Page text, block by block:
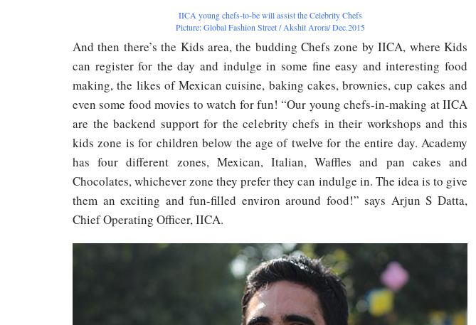
IICA young chefs-to-be will assist the Celebrity Chefs
Picture: Global Fashion Street / Akshit Arora/ Dec.2015
And then there’s the Kids area, the budding Chefs zone by IICA, where Kids
can register for the day and indulge in some fine easy and interesting food
making, the likes of Mexican cuisine, baking cakes, brownies, cup cakes and
even some food movies to watch for fun! “Our young chefs-in-making at IICA
are the backend support for the celebrity chefs in their workshops and this
kids zone is for children below the age of twelve for the entire day. Academy
has four different zones, Mexican, Italian, Waffles and pan cakes and
Chocolates, whichever zone they prefer they can indulge in. The idea is to give
them an exciting and fun-filled environ around food!” says Arjun S Datta,
Chief Operating Officer, IICA.